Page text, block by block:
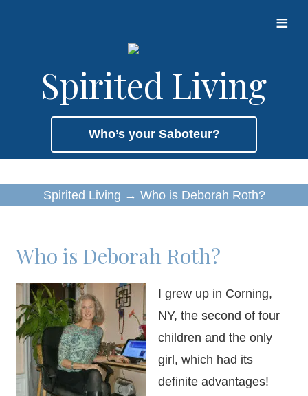
≡
Spirited Living
Who’s your Saboteur?
Spirited Living → Who is Deborah Roth?
Who is Deborah Roth?
I grew up in Corning,
NY, the second of four
children and the only
girl, which had its
definite advantages!